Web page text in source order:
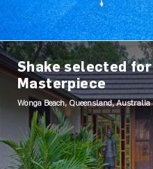
Shake selected
Masterpiece
Wonga Beach, Queensland, Australia